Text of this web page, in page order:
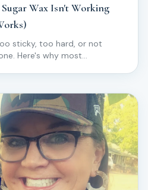
Wax Isn't Working
sticky, too hard, or not
Here's why most